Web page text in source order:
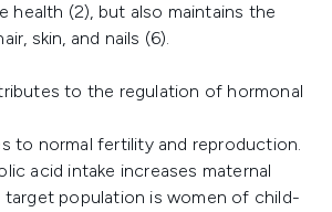
health (2), but also maintains the
skin, and nails (6).
to the regulation of hormonal
to normal fertility and reproduction.
acid intake increases maternal
population is women of child-